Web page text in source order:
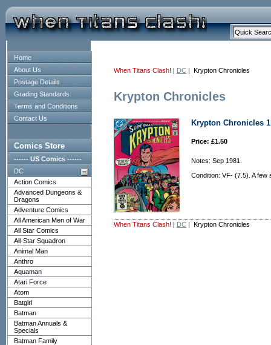
Home
About Us
Postage Details
Grading Standards
Terms and Conditions
Contact Us
Comics Store
------ US Comics ------
DC
Action Comics
Advanced Dungeons &
Dragons
Adventure Comics
All American Men of War
All Star Comics
All-Star Squadron
Animal Man
Anthro
Aquaman
Atari Force
Atom
Batgirl
Batman
Batman Annuals &
Specials
Batman Family
When Titans Clash! | DC | Krypton Chronicles
Krypton Chronicles
Krypton Chronicles 1
Price: £1.50
Notes: Sep 1981.
Condition: VF- (7.5). A
When Titans Clash! | DC | Krypton Chronicles